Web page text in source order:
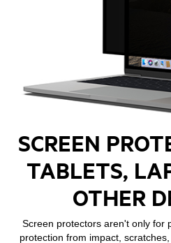
SCREEN
TABLETS,
OTHER
Screen protectors aren't only for
protection from impact,